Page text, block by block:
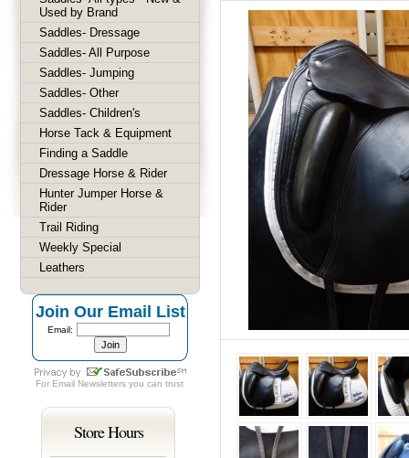
Used by Brand
Saddles- Dressage
Saddles- All Purpose
Saddles- Jumping
Saddles- Other
Saddles- Children's
Horse Tack & Equipment
Finding a Saddle
Dressage Horse & Rider
Hunter Jumper Horse &
Rider
Trail Riding
Weekly Special
Leathers
Join Our Email List
Email:
For Email Newsletters you can trust
Store Hours